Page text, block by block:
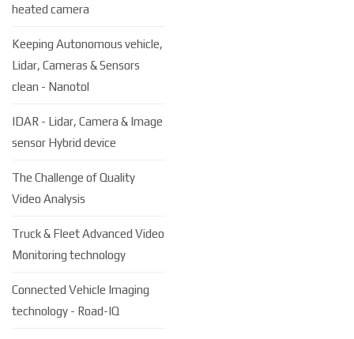
heated camera
Keeping Autonomous vehicle,
Lidar, Cameras & Sensors
clean - Nanotol
IDAR - Lidar, Camera & Image
sensor Hybrid device
The Challenge of Quality
Video Analysis
Truck & Fleet Advanced Video
Monitoring technology
Connected Vehicle Imaging
technology - Road-IQ